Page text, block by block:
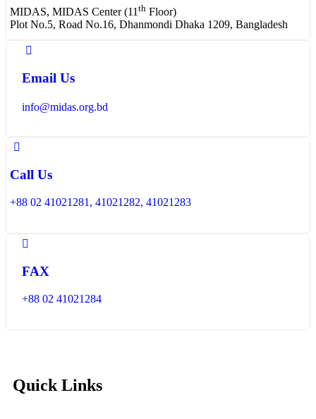
MIDAS, MIDAS Center (11 th Floor)
Plot No.5, Road No.16, Dhanmondi Dhaka 1209, Bangladesh
Email Us
info@midas.org.bd
Call Us
+88 02 41021281, 41021282, 41021283
FAX
+88 02 41021284
Quick Links